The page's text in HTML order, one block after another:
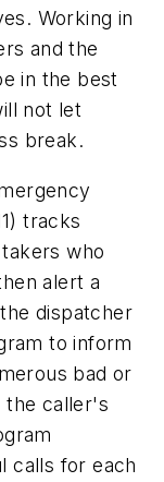
Working in
and the
in the best
not let
break.
tracks
who
alert a
dispatcher
to inform
bad or
the caller's
calls for each